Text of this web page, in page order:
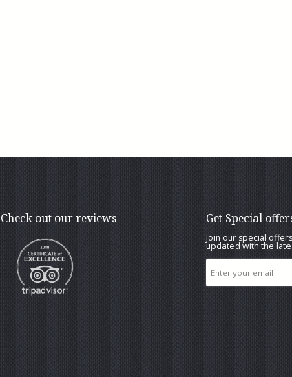
Check out our reviews Get Special
Join our special
updated with the